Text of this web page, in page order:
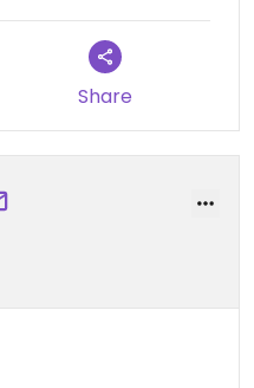
Share